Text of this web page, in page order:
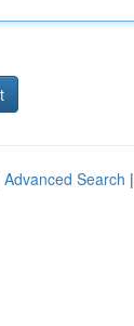
Advanced Search |